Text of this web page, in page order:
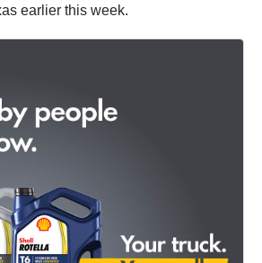
earlier this week.